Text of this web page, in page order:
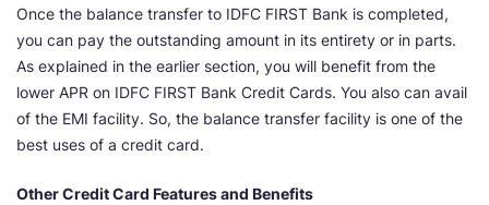
Once the balance transfer to IDFC FIRST Bank is completed,
you can pay the outstanding amount in its entirety or in parts.
As explained in the earlier section, you will benefit from the
lower APR on IDFC FIRST Bank Credit Cards. You also can avail
of the EMI facility. So, the balance transfer facility is one of the
best uses of a credit card.
Other Credit Card Features and Benefits